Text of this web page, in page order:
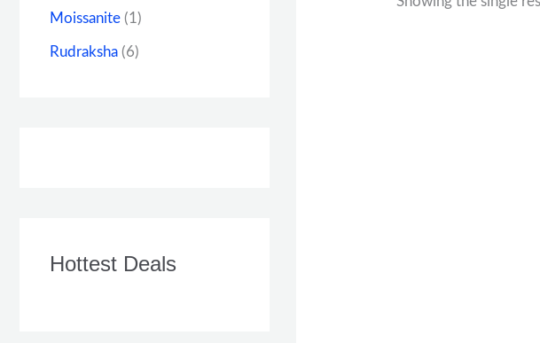
Moissanite (1)
Rudraksha (6)
Hottest Deals